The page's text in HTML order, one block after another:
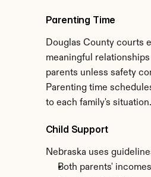
Parenting Time
Douglas County courts
meaningful
parents unless safety
Parenting time
to each family's situation.
Child Support
Nebraska uses
Both parents' incomes